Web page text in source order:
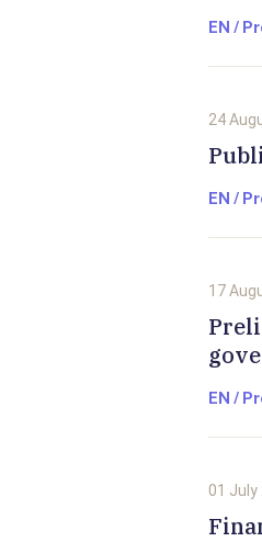
EN /
24
EN /
17
EN /
01 July